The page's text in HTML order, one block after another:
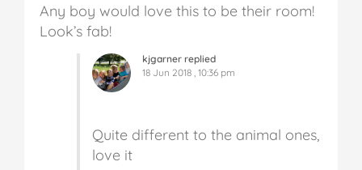
Any boy would love this to be their room!
Look’s fab!
kjgarner replied
18 Jun 2018 , 10:36 pm
Quite different to the animal ones,
love it